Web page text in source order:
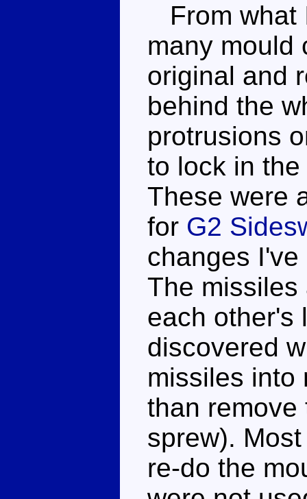
From what
many mould
original and
behind the
protrusions
to lock in
These were
for G2
changes
The missiles
each other's
discovered
missiles into
than remove
sprew).
re-do the